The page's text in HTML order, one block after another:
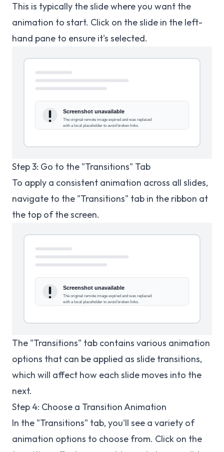
This is typically the slide where you want the
animation to start. Click on the slide in the left-
hand pane to ensure it's selected.
Step 3: Go to the "Transitions" Tab
To apply a consistent animation across all slides,
navigate to the "Transitions" tab in the ribbon at
the top of the screen.
The "Transitions" tab contains various animation
options that can be applied as slide transitions,
which will affect how each slide moves into the
next.
Step 4: Choose a Transition Animation
In the "Transitions" tab, you'll see a variety of
animation options to choose from. Click on the